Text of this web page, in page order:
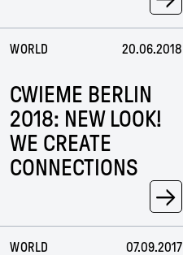
WORLD 20.06.2018
CWIEME BERLIN
2018: NEW LOOK!
WE CREATE
CONNECTIONS
→
WORLD 07.09.2017